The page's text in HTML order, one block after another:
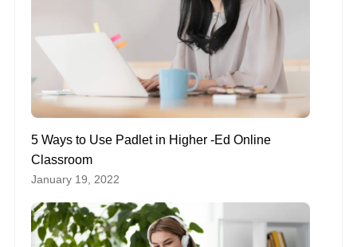
5 Ways to Use Padlet in Higher -Ed Online
Classroom
January 19, 2022